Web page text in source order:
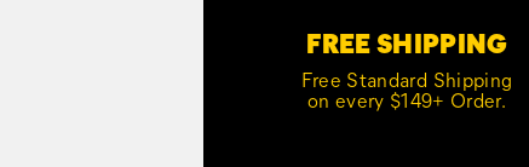
FREE SHIPPING
Free Standard Shipping
on every $149+ Order.